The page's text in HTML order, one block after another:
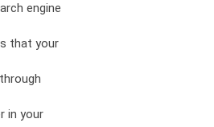
engine
that your
in your